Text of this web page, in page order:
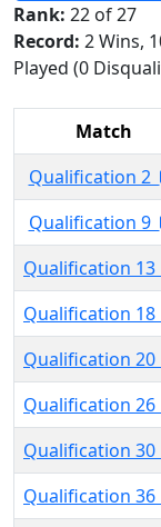
Rank: 22 of 27
Record: 2 Wins,
Played (0
Match
Qualification 2
Qualification 9
Qualification 13
Qualification 18
Qualification 20
Qualification 26
Qualification 30
Qualification 36